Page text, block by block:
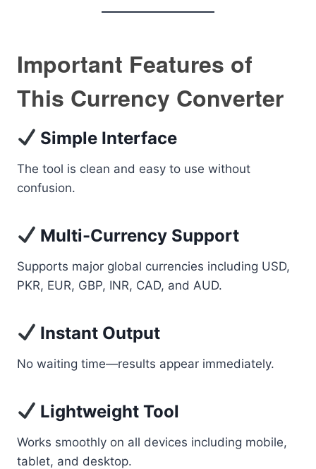
Important Features of
This Currency Converter
Simple Interface
The tool is clean and easy to use without
confusion.
Multi-Currency Support
Supports major global currencies including USD,
PKR, EUR, GBP, INR, CAD, and AUD.
Instant Output
No waiting time—results appear immediately.
Lightweight Tool
Works smoothly on all devices including mobile,
tablet, and desktop.